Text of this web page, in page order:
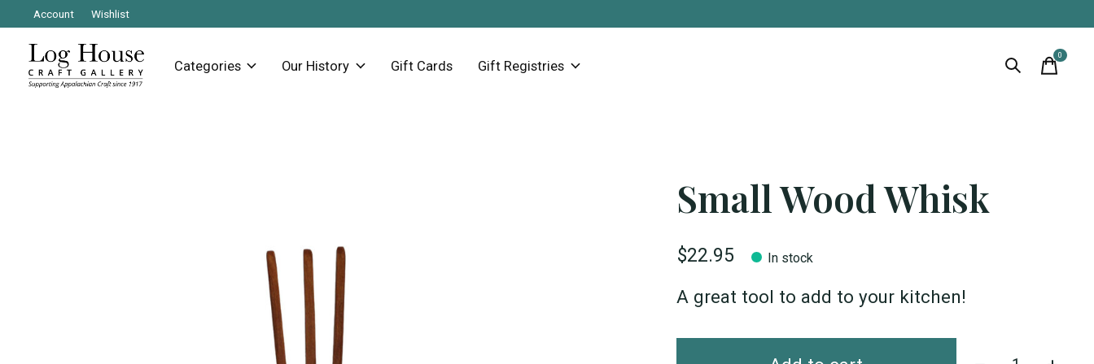
Account Wishlist
Categories Our History Gift Cards Gift Registries
0items
Small Wood Whisk
$22.95 In stock
A great tool to add to your kitchen!
Quantity: